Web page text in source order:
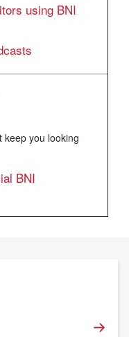
using BNI
keep you looking
BNI